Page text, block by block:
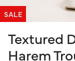
SALE
Textured
Harem